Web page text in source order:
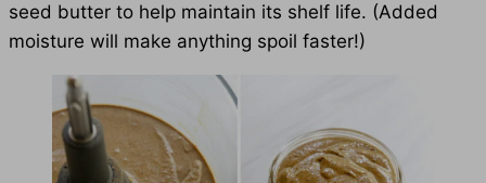
seed butter to help maintain its shelf life. (Added
moisture will make anything spoil faster!)